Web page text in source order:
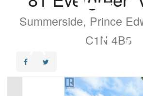
Summerside, Prince
C1N 4B8